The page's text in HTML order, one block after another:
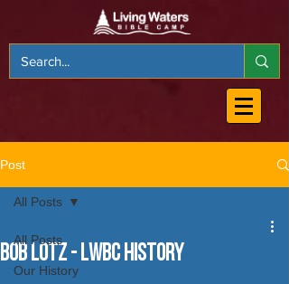
Post
All Posts
Our History
All Posts
Bob Lotz - LWBC History